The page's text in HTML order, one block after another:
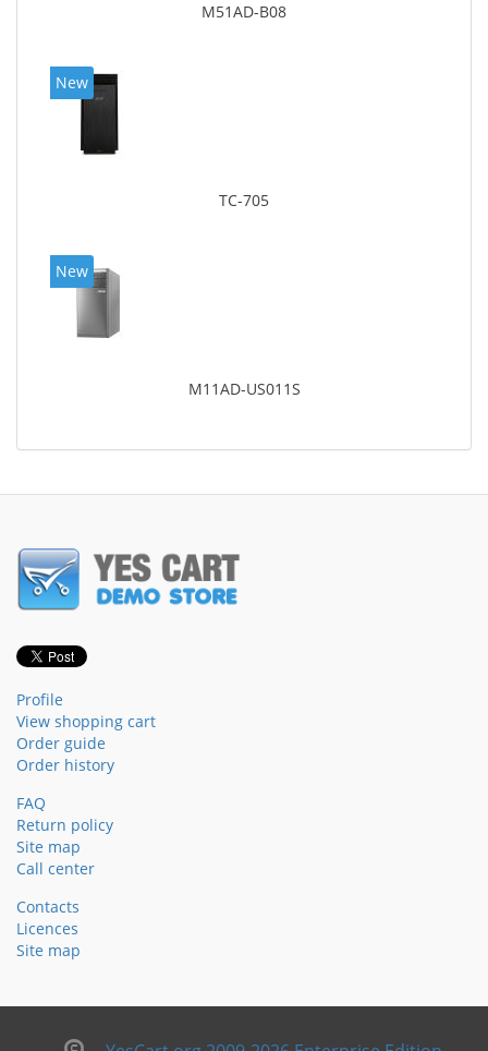
M51AD-B08
New
TC-705
New
M11AD-US011S
Profile
View shopping cart
Order guide
Order history
FAQ
Return policy
Site map
Call center
Contacts
Licences
Site map